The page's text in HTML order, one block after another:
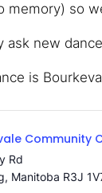
memory) so
ask new
is
Community
Rd
, Manitoba R3J